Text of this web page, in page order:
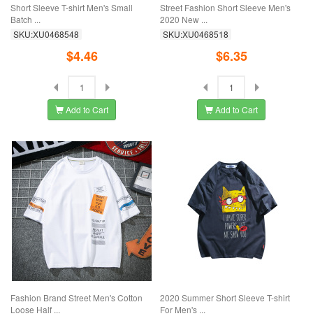
Short Sleeve T-shirt Men's Small
Batch ...
SKU:XU0468548
$4.46
Add to Cart
Street Fashion Short Sleeve Men's
2020 New ...
SKU:XU0468518
$6.35
Add to Cart
Fashion Brand Street Men's Cotton
Loose Half ...
2020 Summer Short Sleeve T-shirt
For Men's ...